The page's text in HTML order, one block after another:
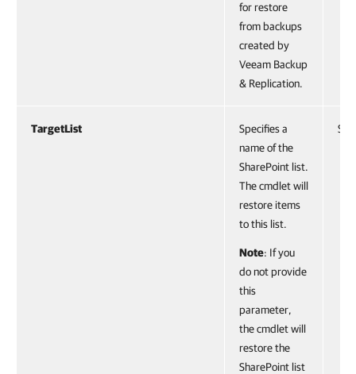
for restore
from backups
created by
Veeam Backup
& Replication.
TargetList
Specifies a
name of the
SharePoint list.
The cmdlet will
restore items
to this list.
Note: If you
do not provide
this
parameter,
the cmdlet will
restore the
SharePoint list